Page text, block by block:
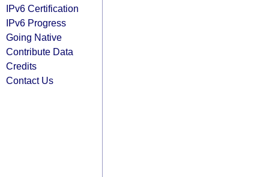
IPv6 Certification
IPv6 Progress
Going Native
Contribute Data
Credits
Contact Us